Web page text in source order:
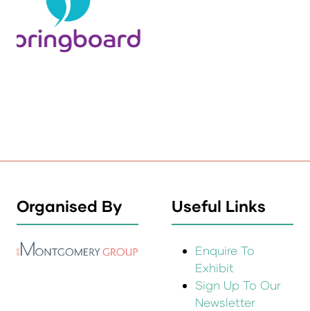
Organised By Useful Links
Enquire To
Exhibit
Sign Up To Our
Newsletter